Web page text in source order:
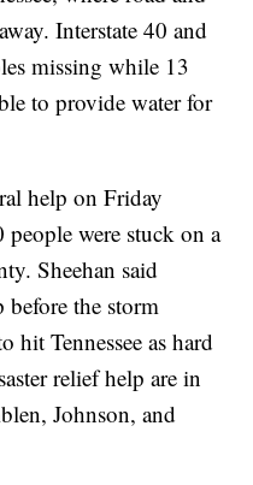
Interstate 40 and
missing while 13
to provide water for
help on Friday
were stuck on a
Sheehan said
before the storm
hit Tennessee as hard
relief help are in
Johnson, and